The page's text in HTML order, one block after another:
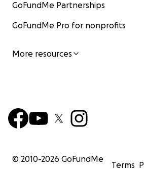
GoFundMe Partnerships
GoFundMe Pro for nonprofits
More resources
© 2010-2026 GoFundMe
Terms